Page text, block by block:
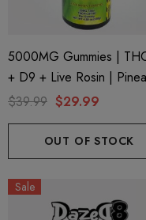
5000MG Gummies | THC-P
+ D9 + Live Rosin |
X Pineapple Express By
$39.99 $29.99
OUT OF STOCK
Sale